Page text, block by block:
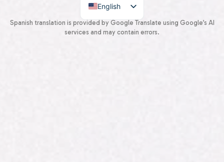
English
Spanish
Spanish translation is provided by Google Translate using Google’s AI
services and may contain errors.